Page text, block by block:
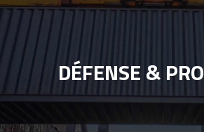
DÉFENSE &